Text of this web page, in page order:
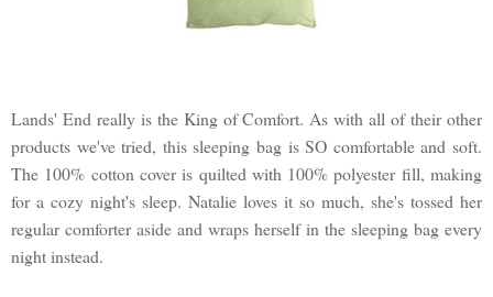
Lands' End really is the King of Comfort. As with all of their other
products we've tried, this sleeping bag is SO comfortable and soft.
The 100% cotton cover is quilted with 100% polyester fill, making
for a cozy night's sleep. Natalie loves it so much, she's tossed her
regular comforter aside and wraps herself in the sleeping bag every
night instead.